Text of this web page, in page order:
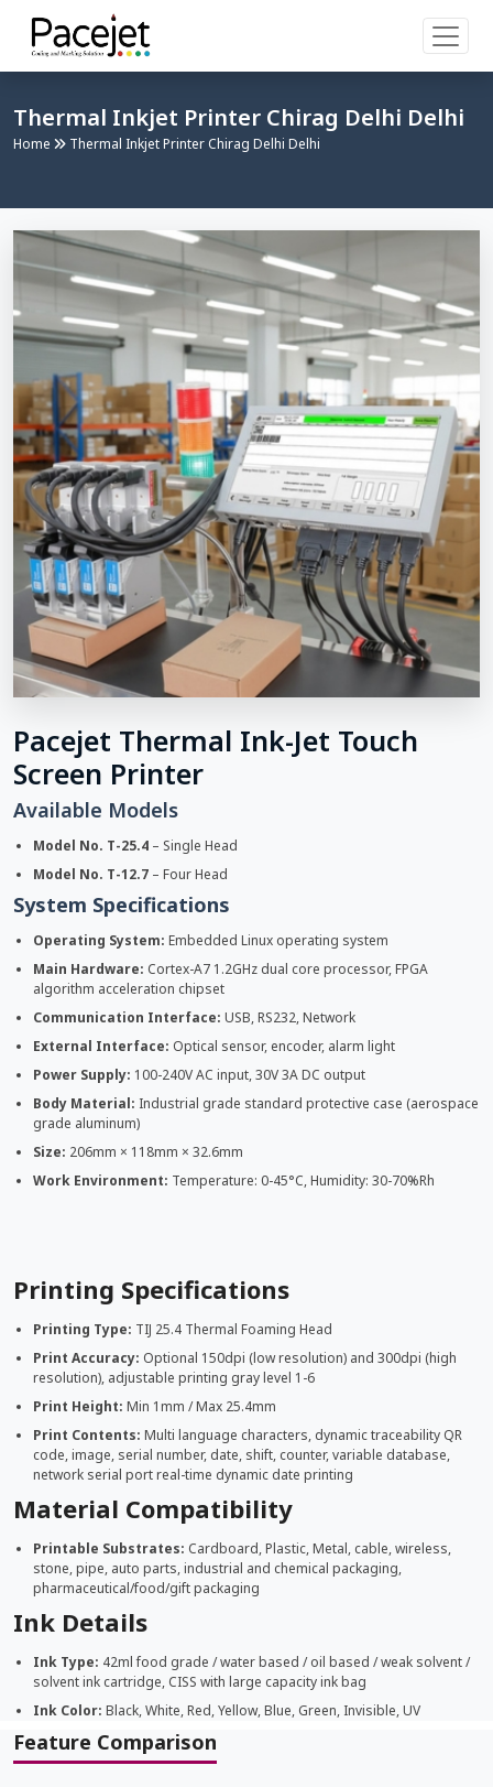
Thermal Inkjet Printer Chirag Delhi Delhi
Home Thermal Inkjet Printer Chirag Delhi Delhi
Pacejet Thermal Ink-Jet Touch
Screen Printer
Available Models
Model No. T-25.4 – Single Head
Model No. T-12.7 – Four Head
System Specifications
Operating System: Embedded Linux operating system
Main Hardware: Cortex-A7 1.2GHz dual core processor, FPGA
algorithm acceleration chipset
Communication Interface: USB, RS232, Network
External Interface: Optical sensor, encoder, alarm light
Power Supply: 100-240V AC input, 30V 3A DC output
Body Material: Industrial grade standard protective case (aerospace
grade aluminum)
Size: 206mm × 118mm × 32.6mm
Work Environment: Temperature: 0-45°C, Humidity: 30-70%Rh
Printing Specifications
Printing Type: TIJ 25.4 Thermal Foaming Head
Print Accuracy: Optional 150dpi (low resolution) and 300dpi (high
resolution), adjustable printing gray level 1-6
Print Height: Min 1mm / Max 25.4mm
Print Contents: Multi language characters, dynamic traceability QR
code, image, serial number, date, shift, counter, variable database,
network serial port real-time dynamic date printing
Material Compatibility
Printable Substrates: Cardboard, Plastic, Metal, cable, wireless,
stone, pipe, auto parts, industrial and chemical packaging,
pharmaceutical/food/gift packaging
Ink Details
Ink Type: 42ml food grade / water based / oil based / weak solvent /
solvent ink cartridge, CISS with large capacity ink bag
Ink Color: Black, White, Red, Yellow, Blue, Green, Invisible, UV
Feature Comparison